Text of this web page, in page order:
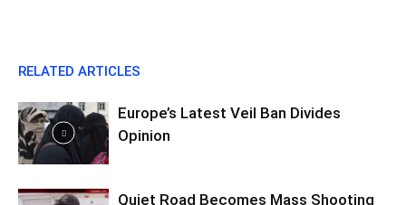
RELATED ARTICLES
Europe’s Latest Veil Ban Divides
Opinion
Quiet Road Becomes Mass Shooting